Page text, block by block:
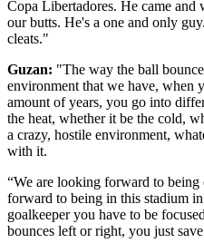
Copa Libertadores. He came and
our butts. He's a one and only
cleats."
Guzan: "The way the ball
environment that we have, when
amount of years, you go into
the heat, whether it be the cold,
a crazy, hostile environment,
with it.
“We are looking forward to
forward to being in this stadium
goalkeeper you have to be
bounces left or right, you just